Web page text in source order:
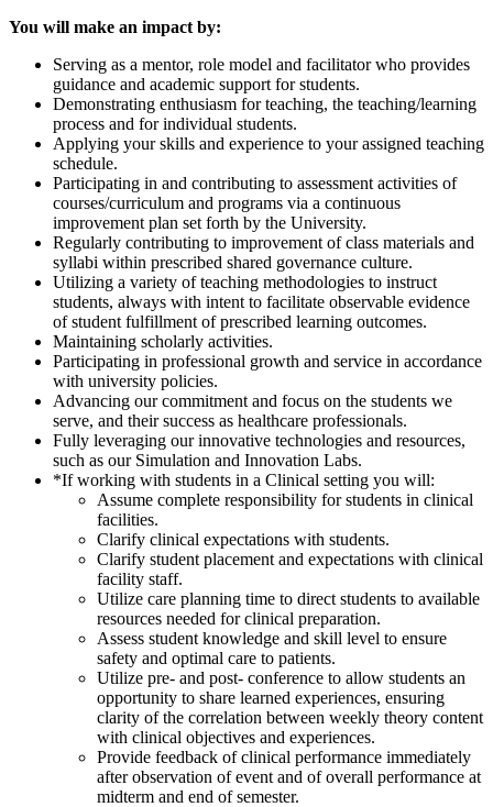
You will make an impact by:
Serving as a mentor, role model and facilitator who provides
guidance and academic support for students.
Demonstrating enthusiasm for teaching, the teaching/learning
process and for individual students.
Applying your skills and experience to your assigned teaching
schedule.
Participating in and contributing to assessment activities of
courses/curriculum and programs via a continuous
improvement plan set forth by the University.
Regularly contributing to improvement of class materials and
syllabi within prescribed shared governance culture.
Utilizing a variety of teaching methodologies to instruct
students, always with intent to facilitate observable evidence
of student fulfillment of prescribed learning outcomes.
Maintaining scholarly activities.
Participating in professional growth and service in accordance
with university policies.
Advancing our commitment and focus on the students we
serve, and their success as healthcare professionals.
Fully leveraging our innovative technologies and resources,
such as our Simulation and Innovation Labs.
*If working with students in a Clinical setting you will:
Assume complete responsibility for students in clinical
facilities.
Clarify clinical expectations with students.
Clarify student placement and expectations with clinical
facility staff.
Utilize care planning time to direct students to available
resources needed for clinical preparation.
Assess student knowledge and skill level to ensure
safety and optimal care to patients.
Utilize pre- and post- conference to allow students an
opportunity to share learned experiences, ensuring
clarity of the correlation between weekly theory content
with clinical objectives and experiences.
Provide feedback of clinical performance immediately
after observation of event and of overall performance at
midterm and end of semester.